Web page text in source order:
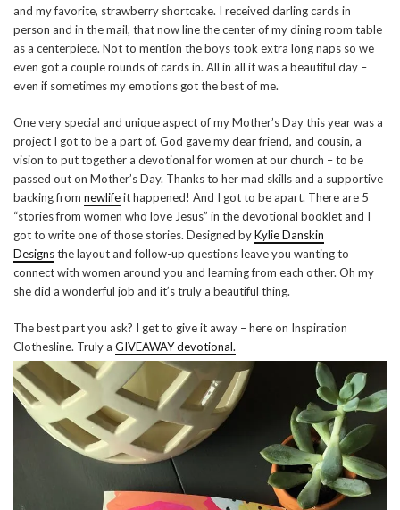
and my favorite, strawberry shortcake. I received darling cards in
person and in the mail, that now line the center of my dining room table
as a centerpiece. Not to mention the boys took extra long naps so we
even got a couple rounds of cards in. All in all it was a beautiful day –
even if sometimes my emotions got the best of me.
One very special and unique aspect of my Mother’s Day this year was a
project I got to be a part of. God gave my dear friend, and cousin, a
vision to put together a devotional for women at our church – to be
passed out on Mother’s Day. Thanks to her mad skills and a supportive
backing from newlifeit happened! And I got to be apart. There are 5
“stories from women who love Jesus” in the devotional booklet and I
got to write one of those stories. Designed byKylie Danskin
Designsthe layout and follow-up questions leave you wanting to
connect with women around you and learning from each other. Oh my
she did a wonderful job and it’s truly a beautiful thing.
The best part you ask? I get to give it away – here on Inspiration
Clothesline. Truly a GIVEAWAY devotional.